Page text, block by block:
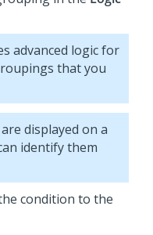
advanced logic for
that you
displayed on a
identify them
condition to the